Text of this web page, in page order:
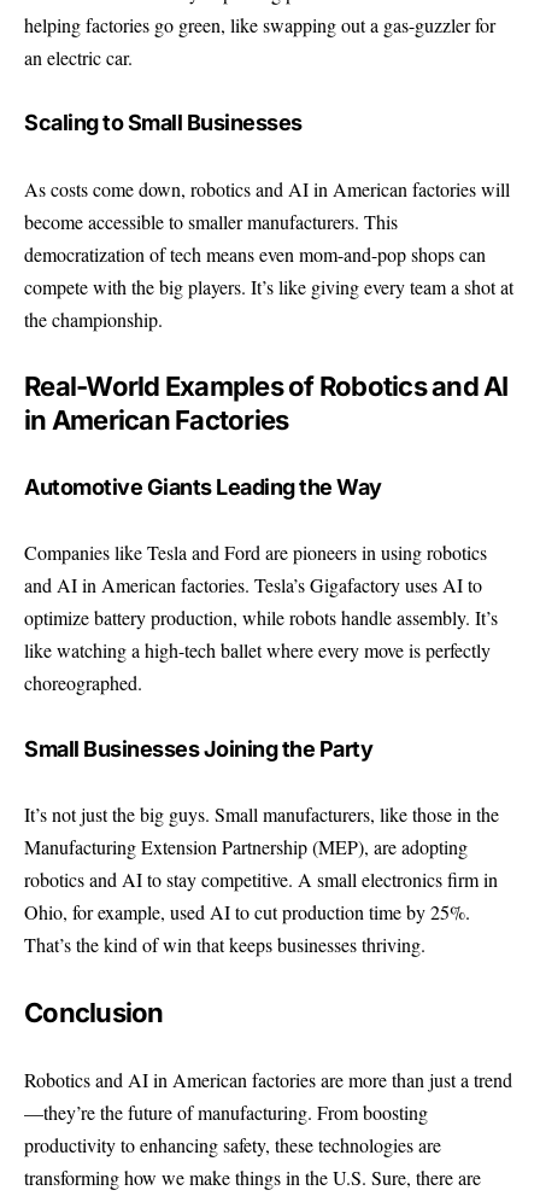
helping factories go green, like swapping out a gas-guzzler for
an electric car.
Scaling to Small Businesses
As costs come down, robotics and AI in American factories will
become accessible to smaller manufacturers. This
democratization of tech means even mom-and-pop shops can
compete with the big players. It’s like giving every team a shot at
the championship.
Real-World Examples of Robotics and AI
in American Factories
Automotive Giants Leading the Way
Companies like Tesla and Ford are pioneers in using robotics
and AI in American factories. Tesla’s Gigafactory uses AI to
optimize battery production, while robots handle assembly. It’s
like watching a high-tech ballet where every move is perfectly
choreographed.
Small Businesses Joining the Party
It’s not just the big guys. Small manufacturers, like those in the
Manufacturing Extension Partnership (MEP), are adopting
robotics and AI to stay competitive. A small electronics firm in
Ohio, for example, used AI to cut production time by 25%.
That’s the kind of win that keeps businesses thriving.
Conclusion
Robotics and AI in American factories are more than just a trend
—they’re the future of manufacturing. From boosting
productivity to enhancing safety, these technologies are
transforming how we make things in the U.S. Sure, there are